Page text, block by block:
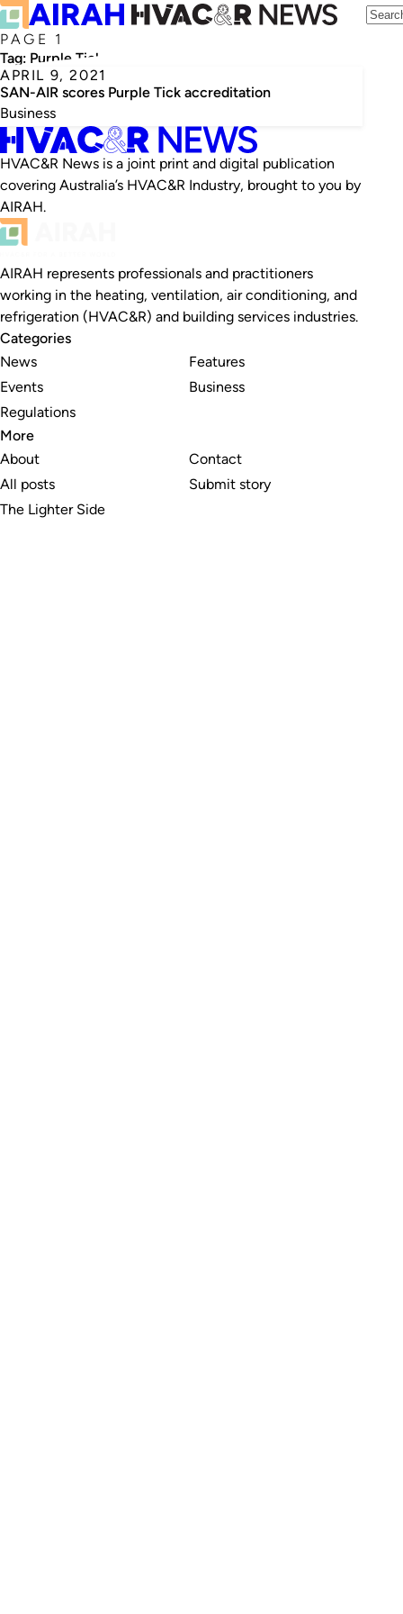
PAGE 1
Tag: Purple Tick
APRIL 9, 2021
SAN-AIR scores Purple Tick accreditation
Business
HVAC&R News is a joint print and digital publication
covering Australia’s HVAC&R Industry, brought to you by
AIRAH.
AIRAH represents professionals and practitioners
working in the heating, ventilation, air conditioning, and
refrigeration (HVAC&R) and building services industries.
Categories
News
Events
Regulations
Features
Business
More
About
All posts
The Lighter Side
Contact
Submit story